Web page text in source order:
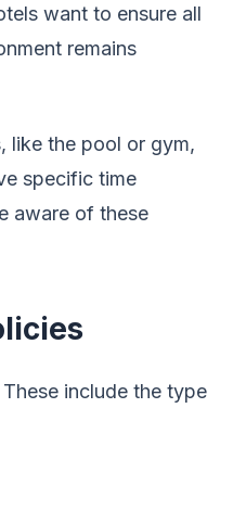
want to ensure all
remains
like the pool or gym,
specific time
aware of these
include the type